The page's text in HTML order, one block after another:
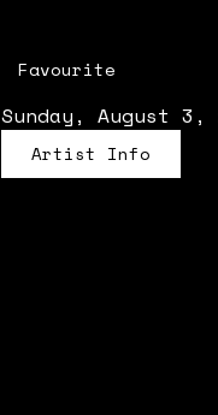
Favourite
Sunday, August 3,
Artist Info